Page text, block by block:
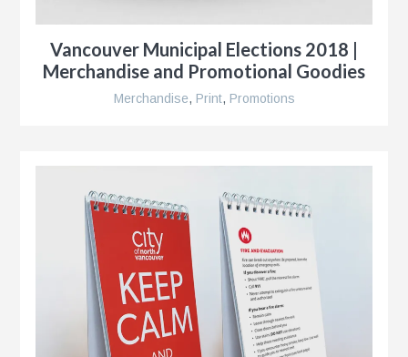
Vancouver Municipal Elections 2018 |
Merchandise and Promotional Goodies
Merchandise, Print, Promotions